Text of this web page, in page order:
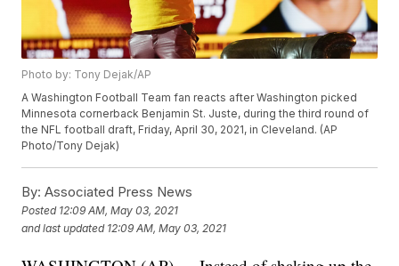
Photo by: Tony Dejak/AP
A Washington Football Team fan reacts after Washington picked
Minnesota cornerback Benjamin St. Juste, during the third round of
the NFL football draft, Friday, April 30, 2021, in Cleveland. (AP
Photo/Tony Dejak)
By: Associated Press News
Posted 12:09 AM, May 03, 2021
and last updated 12:09 AM, May 03, 2021